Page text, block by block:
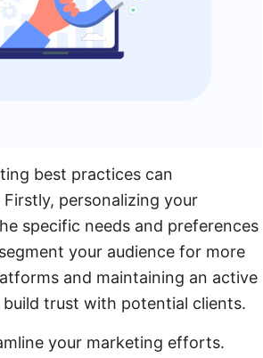
best practices can
personalizing your
specific needs and preferences
your audience for more
and maintaining an active
build trust with potential clients.
your marketing efforts.